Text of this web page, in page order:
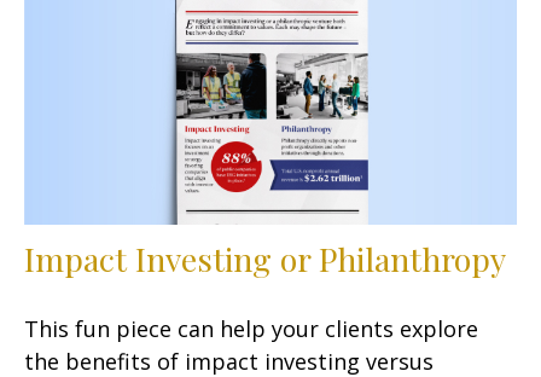
Impact Investing or Philanthropy
This fun piece can help your clients explore
the benefits of impact investing versus